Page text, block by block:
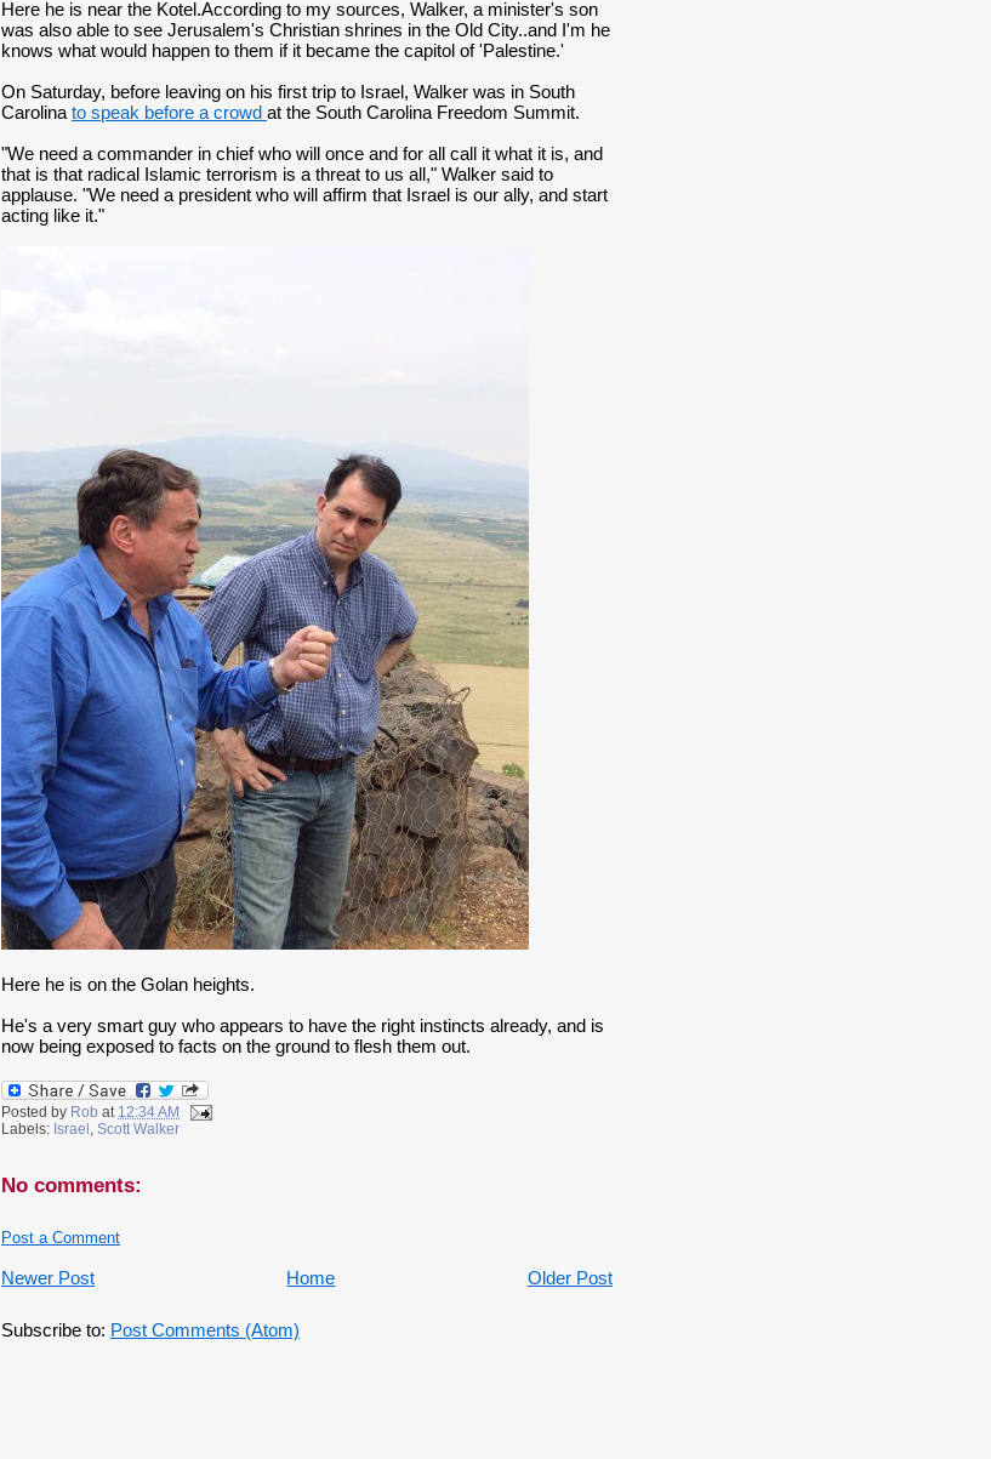
Here he is near the Kotel.According to my sources, Walker, a minister's son
was also able to see Jerusalem's Christian shrines in the Old City..and I'm he
knows what would happen to them if it became the capitol of 'Palestine.'
On Saturday, before leaving on his first trip to Israel, Walker was in South
Carolinato speak before a crowdat the South Carolina Freedom Summit.
"We need a commander in chief who will once and for all call it what it is, and
that is that radical Islamic terrorism is a threat to us all," Walker said to
applause. "We need a president who will affirm that Israel is our ally, and start
acting like it."
Here he is on the Golan heights.
He's a very smart guy who appears to have the right instincts already, and is
now being exposed to facts on the ground to flesh them out.
Posted by Rob at 12:34 AM
Labels: Israel ,Scott Walker
No comments:
Post a Comment
Newer Post Older Post
Home
Subscribe to: Post Comments (Atom)